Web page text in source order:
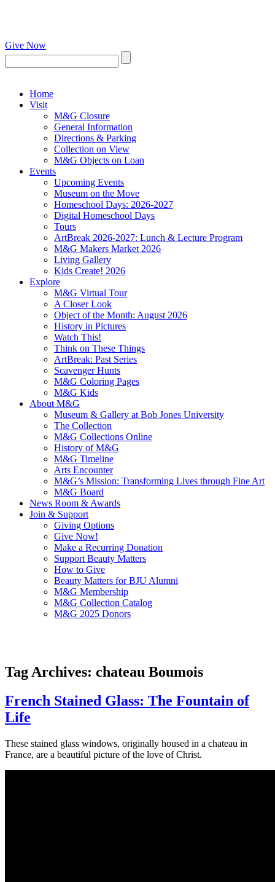
Give Now
Home
Visit
M&G Closure
General Information
Directions & Parking
Collection on View
M&G Objects on Loan
Events
Upcoming Events
Museum on the Move
Homeschool Days: 2026-2027
Digital Homeschool Days
Tours
ArtBreak 2026-2027: Lunch & Lecture Program
M&G Makers Market 2026
Living Gallery
Kids Create! 2026
Explore
M&G Virtual Tour
A Closer Look
Object of the Month: August 2026
History in Pictures
Watch This!
Think on These Things
ArtBreak: Past Series
Scavenger Hunts
M&G Coloring Pages
M&G Kids
About M&G
Museum & Gallery at Bob Jones University
The Collection
M&G Collections Online
History of M&G
M&G Timeline
Arts Encounter
M&G’s Mission: Transforming Lives through Fine Art
M&G Board
News Room & Awards
Join & Support
Giving Options
Give Now!
Make a Recurring Donation
Support Beauty Matters
How to Give
Beauty Matters for BJU Alumni
M&G Membership
M&G Collection Catalog
M&G 2025 Donors
Tag Archives: chateau Boumois
French Stained Glass: The Fountain of
Life
These stained glass windows, originally housed in a chateau in
France, are a beautiful picture of the love of Christ.